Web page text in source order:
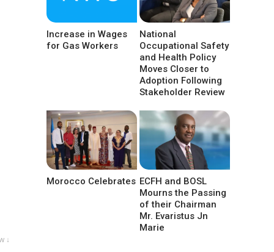
↓
Increase in Wages
for Gas Workers
National
Occupational Safety
and Health Policy
Moves Closer to
Adoption Following
Stakeholder Review
Morocco Celebrates ECFH and BOSL
Mourns the Passing
of their Chairman
Mr. Evaristus Jn
Marie